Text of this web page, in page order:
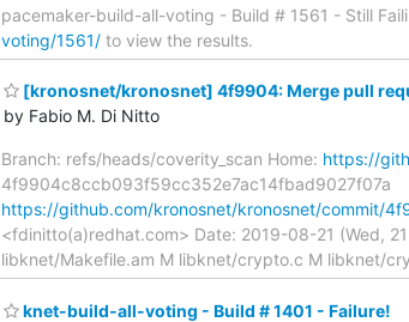
pacemaker-build-all-voting - Build # 1561 - Still
voting/1561/ to view the results.
[kronosnet/kronosnet] 4f9904: Merge pull
by Fabio M. Di Nitto
Branch: refs/heads/coverity_scan Home: https://
4f9904c8ccb093f59cc352e7ac14fbad9027f07a
https://github.com/kronosnet/kronosnet/commit/
<fdinitto(a)redhat.com> Date: 2019-08-21 (Wed,
libknet/Makefile.am M libknet/crypto.c M libknet/
knet-build-all-voting - Build # 1401 - Failure!